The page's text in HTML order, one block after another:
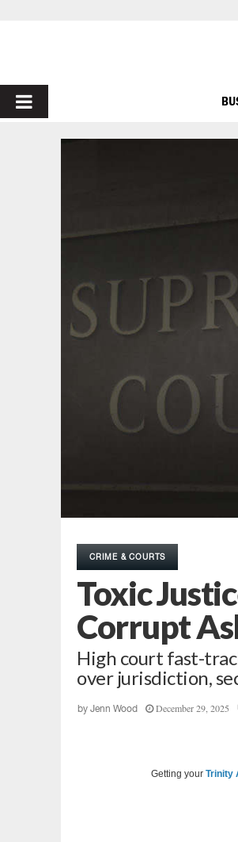
PRIMARY
MENU
CRIME & COURTS
Toxic
Corrupt
High court fast-
over jurisdiction,
by Jenn Wood December 29, 2025
Getting your Trinity